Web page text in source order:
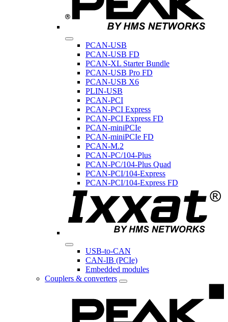
PCAN-USB
PCAN-USB FD
PCAN-XL Starter Bundle
PCAN-USB Pro FD
PCAN-USB X6
PLIN-USB
PCAN-PCI
PCAN-PCI Express
PCAN-PCI Express FD
PCAN-miniPCIe
PCAN-miniPCIe FD
PCAN-M.2
PCAN-PC/104-Plus
PCAN-PC/104-Plus Quad
PCAN-PCI/104-Express
PCAN-PCI/104-Express FD
USB-to-CAN
CAN-IB (PCIe)
Embedded modules
Couplers & converters